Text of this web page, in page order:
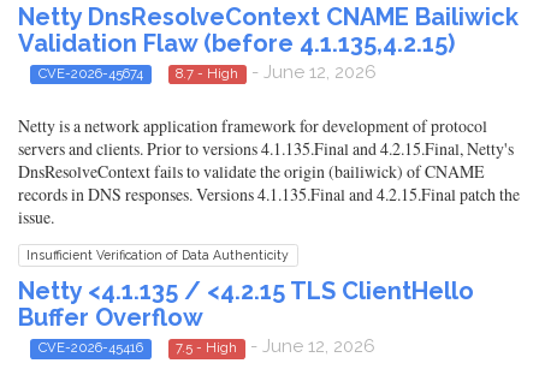
Netty DnsResolveContext CNAME Bailiwick
Validation Flaw (before 4.1.135,4.2.15)
CVE-2026-45674 8.7 - High - June 12, 2026
Netty is a network application framework for development of protocol
servers and clients. Prior to versions 4.1.135.Final and 4.2.15.Final, Netty's
DnsResolveContext fails to validate the origin (bailiwick) of CNAME
records in DNS responses. Versions 4.1.135.Final and 4.2.15.Final patch the
issue.
Insufficient Verification of Data Authenticity
Netty <4.1.135 / <4.2.15 TLS ClientHello
Buffer Overflow
CVE-2026-45416 7.5 - High - June 12, 2026